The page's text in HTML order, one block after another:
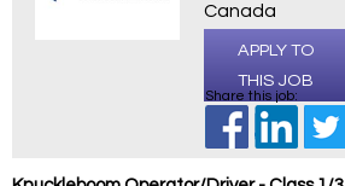
Canada
APPLY TO
THIS JOB
Share this job: